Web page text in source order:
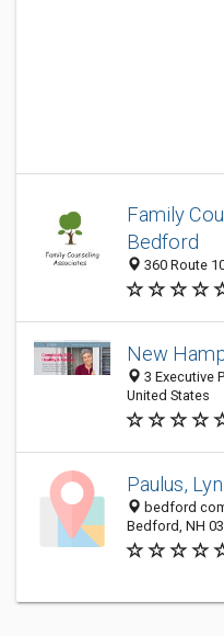
Family
Bedford
360 Route
New
3 Executive
United States
Paulus,
bedford
Bedford, NH